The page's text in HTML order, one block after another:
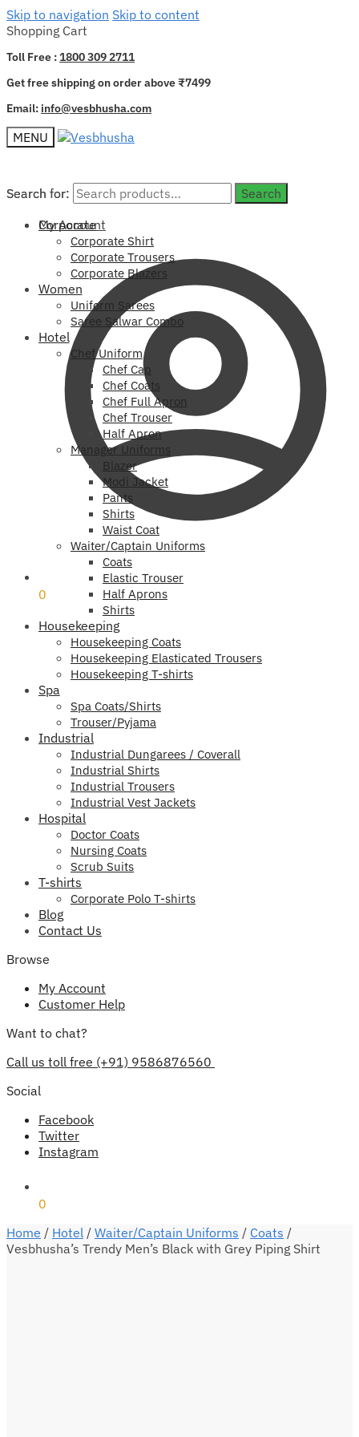
Skip to navigation Skip to content
Shopping Cart
Toll Free :1800 309 2711
Get free shipping on order above ₹7499
Email: info@vesbhusha.com
MENU
Search for:
Search
My Account
0
Search for:
Search
Corporate
Corporate Shirt
Corporate Trousers
Corporate Blazers
Women
Uniform Sarees
Saree Salwar Combo
Hotel
Chef Uniform
Chef Cap
Chef Coats
Chef Full Apron
Chef Trouser
Half Apron
Manager Uniforms
Blazer
Modi Jacket
Pants
Shirts
Waist Coat
Waiter/Captain Uniforms
Coats
Elastic Trouser
Half Aprons
Shirts
Housekeeping
Housekeeping Coats
Housekeeping Elasticated Trousers
Housekeeping T-shirts
Spa
Spa Coats/Shirts
Trouser/Pyjama
Industrial
Industrial Dungarees / Coverall
Industrial Shirts
Industrial Trousers
Industrial Vest Jackets
Hospital
Doctor Coats
Nursing Coats
Scrub Suits
T-shirts
Corporate Polo T-shirts
Blog
Contact Us
Browse
My Account
Customer Help
Want to chat?
Call us toll free (+91) 9586876560
Social
Facebook
Twitter
Instagram
0
Home / Hotel / Waiter/Captain Uniforms / Coats /
Vesbhusha’s Trendy Men’s Black with Grey Piping Shirt